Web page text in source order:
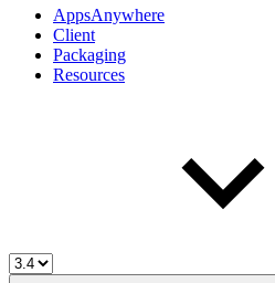
AppsAnywhere
Client
Packaging
Resources